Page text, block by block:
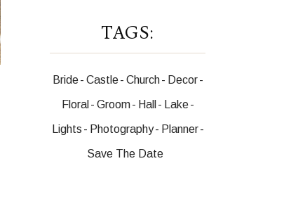
TAGS:
Bride Castle Church Decor
Floral Groom Hall Lake
Lights Photography Planner
Save The Date